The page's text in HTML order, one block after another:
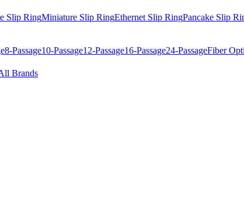
Slip RingMiniature Slip RingEthernet Slip RingPancake Slip
8-Passage10-Passage12-Passage16-Passage24-PassageFiber
Brands